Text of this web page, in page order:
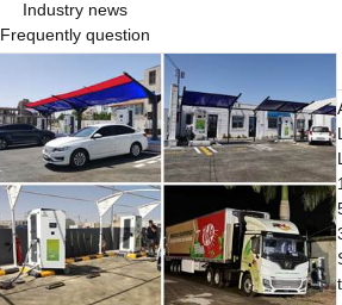
Industry news
Frequently question